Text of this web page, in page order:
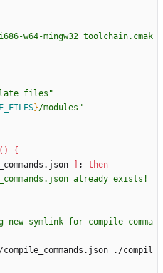
w64-mingw32_toolchain.cmak
}/modules "
( )
{
;
then
already exists!
new symlink for compile comma